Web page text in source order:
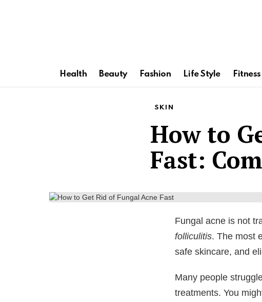
Health Beauty Fashion Life Style Fitness
SKIN
How to
Fast:
Fungal acne is not
folliculitis. The most
safe skincare, and
Many people
treatments. You